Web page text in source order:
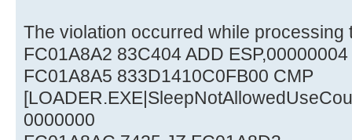
The violation occurred while processing
FC01A8A2 83C404 ADD ESP,00000004
FC01A8A5 833D1410C0FB00 CMP
0000000